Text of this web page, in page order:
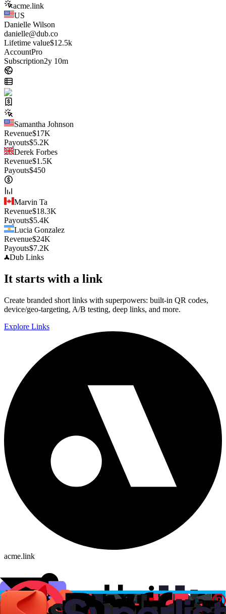
acme.link
US
Danielle Wilson
danielle@dub.co
Lifetime value$12.5k
AccountPro
Subscription2y 10m
Samantha Johnson
Revenue$17K
Payouts$5.2K
Derek Forbes
Revenue$1.5K
Payouts$450
Marvin Ta
Revenue$18.3K
Payouts$5.4K
Lucia Gonzalez
Revenue$24K
Payouts$7.2K
Dub Links
It starts with a link
Create branded short links with superpowers: built-in QR codes,
device/geo-targeting, A/B testing, deep links, and more.
Explore Links
acme.link